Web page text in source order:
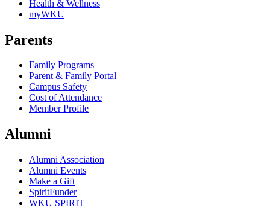
Health & Wellness
myWKU
Parents
Family Programs
Parent & Family Portal
Campus Safety
Cost of Attendance
Member Profile
Alumni
Alumni Association
Alumni Events
Make a Gift
SpiritFunder
WKU SPIRIT